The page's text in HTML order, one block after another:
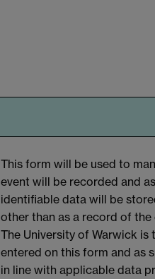
This form will be used to
event will be recorded and
identifiable data will be
other than as a record of the
The University of Warwick
entered on this form and as
in line with applicable data